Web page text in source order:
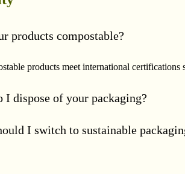
products compostable?
products meet international
I dispose of your packaging?
I switch to sustainable